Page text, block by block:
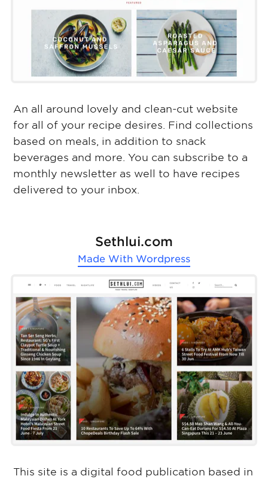
An all around lovely and clean-cut website
for all of your recipe desires. Find collections
based on meals, in addition to snack
beverages and more. You can subscribe to a
monthly newsletter as well to have recipes
delivered to your inbox.
Sethlui.com
Made With Wordpress
This site is a digital food publication based in